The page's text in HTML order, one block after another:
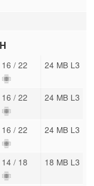
16 / 22 24 MB L3
16 / 22 24 MB L3
16 / 22 24 MB L3
14 / 18 18 MB L3